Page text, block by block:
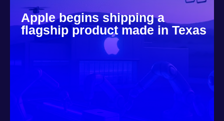
Apple begins shipping a
flagship product made in Texas